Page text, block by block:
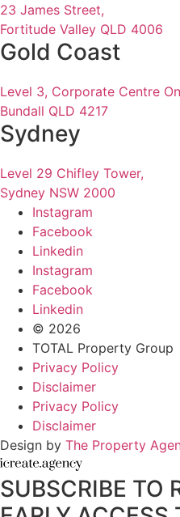
23 James Street,
Fortitude Valley QLD 4006
Gold Coast
Level 3, Corporate Centre
Bundall QLD 4217
Sydney
Level 29 Chifley Tower,
Sydney NSW 2000
Instagram
Facebook
Linkedin
Instagram
Facebook
Linkedin
© 2026
TOTAL Property Group
Privacy Policy
Disclaimer
Privacy Policy
Disclaimer
Design by The Property
SUBSCRIBE TO